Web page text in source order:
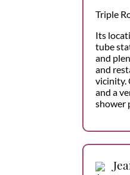
Triple
Its
tube
and
and
vicinity.
and a
shower